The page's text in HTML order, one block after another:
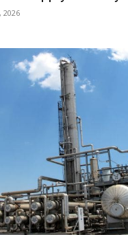
2026